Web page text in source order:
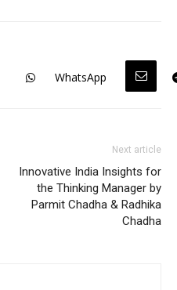
WhatsApp
Next article
Innovative India Insights for
the Thinking Manager by
Parmit Chadha & Radhika
Chadha